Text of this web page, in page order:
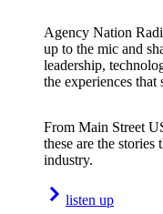
Agency Nation
up to the mic and
leadership,
the experiences that
From Main Street
these are the
industry.
listen up